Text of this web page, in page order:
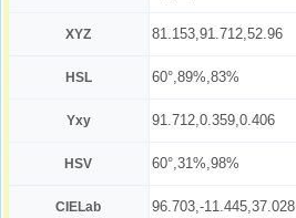
XYZ 81.153,91.712,52.96
HSL 60°,89%,83%
Yxy 91.712,0.359,0.406
HSV 60°,31%,98%
CIELab 96.703,-11.445,37.028